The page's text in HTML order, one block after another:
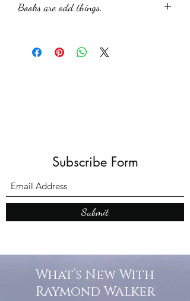
Books are odd things.
manipulated to give the atmosphere
that I wished to portray in the book.
Subscribe Form
Submit
What’s New With
Raymond Walker